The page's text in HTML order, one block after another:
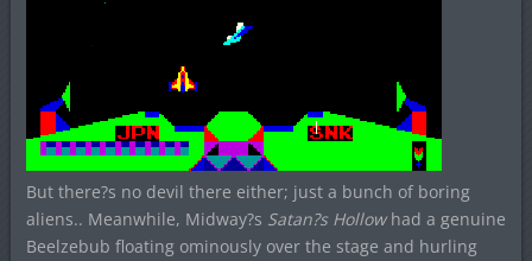
But there?s no devil there either; just a bunch of boring
aliens.. Meanwhile, Midway?s Satan?s Hollowhad a genuine
Beelzebub floating ominously over the stage and hurling